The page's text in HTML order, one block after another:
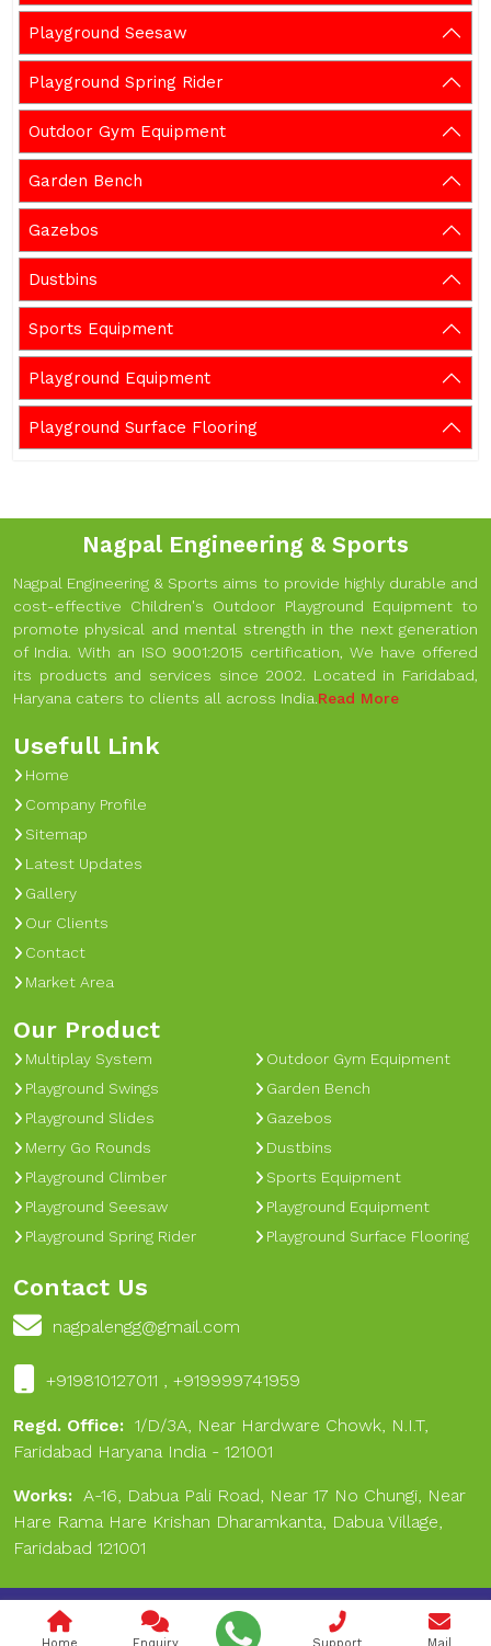
Playground Seesaw
Playground Spring Rider
Outdoor Gym Equipment
Garden Bench
Gazebos
Dustbins
Sports Equipment
Playground Equipment
Playground Surface Flooring
Nagpal Engineering & Sports
Nagpal Engineering & Sports aims to provide highly durable and
cost-effective Children's Outdoor Playground Equipment to
promote physical and mental strength in the next generation
of India. With an ISO 9001:2015 certification, We have offered
its products and services since 2002. Located in Faridabad,
Haryana caters to clients all across India.Read More
Usefull Link
Home
Company Profile
Sitemap
Latest Updates
Gallery
Our Clients
Contact
Market Area
Our Product
Multiplay System
Playground Swings
Playground Slides
Merry Go Rounds
Playground Climber
Playground Seesaw
Playground Spring Rider
Outdoor Gym Equipment
Garden Bench
Gazebos
Dustbins
Sports Equipment
Playground Equipment
Playground Surface Flooring
Contact Us
nagpalengg@gmail.com
+919810127011 , +919999741959
Regd. Office: 1/D/3A, Near Hardware Chowk, N.I.T,
Faridabad Haryana India - 121001
Works: A-16, Dabua Pali Road, Near 17 No Chungi, Near
Hare Rama Hare Krishan Dharamkanta, Dabua Village,
Faridabad 121001
Copyright © 2024 Nagpal Engineering & Sports. All Rights
Reserved.
Home Enquiry Support Mail